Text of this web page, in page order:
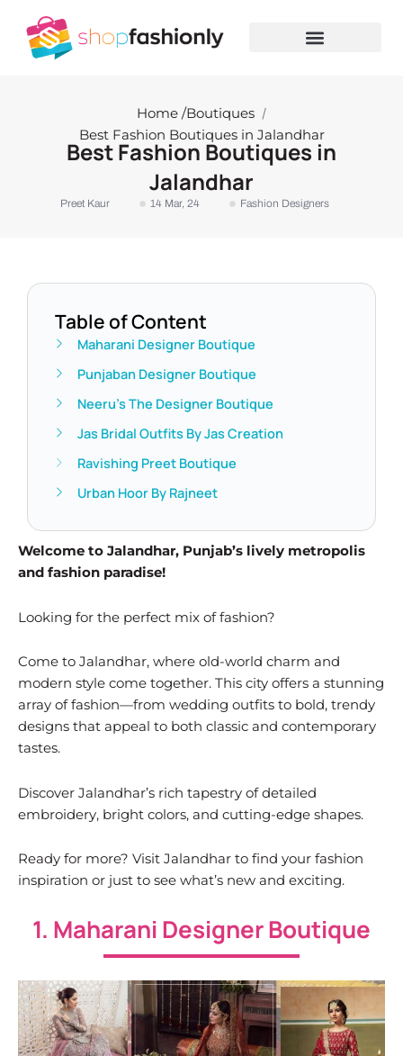
content
Home /Boutiques /
Best Fashion Boutiques in Jalandhar
Best Fashion Boutiques in
Jalandhar
Preet Kaur 14 Mar, 24 Fashion Designers
Table of Content
Maharani Designer Boutique
Punjaban Designer Boutique
Neeru’s The Designer Boutique
Jas Bridal Outfits By Jas Creation
Ravishing Preet Boutique
Urban Hoor By Rajneet
Welcome to Jalandhar, Punjab’s lively metropolis
and fashion paradise!
Looking for the perfect mix of fashion?
Come to Jalandhar, where old-world charm and
modern style come together. This city offers a stunning
array of fashion—from wedding outfits to bold, trendy
designs that appeal to both classic and contemporary
tastes.
Discover Jalandhar’s rich tapestry of detailed
embroidery, bright colors, and cutting-edge shapes.
Ready for more? Visit Jalandhar to find your fashion
inspiration or just to see what’s new and exciting.
1. Maharani Designer Boutique